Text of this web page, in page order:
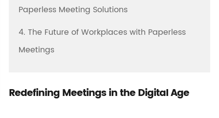
Paperless Meeting Solutions
4. The Future of Workplaces with Paperless
Meetings
Redefining Meetings in the Digital Age